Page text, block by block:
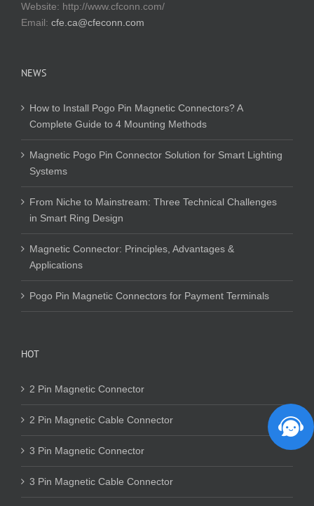
Website: http://www.cfconn.com/
Email: cfe.ca@cfeconn.com
NEWS
How to Install Pogo Pin Magnetic Connectors? A
Complete Guide to 4 Mounting Methods
Magnetic Pogo Pin Connector Solution for Smart Lighting
Systems
From Niche to Mainstream: Three Technical Challenges
in Smart Ring Design
Magnetic Connector: Principles, Advantages &
Applications
Pogo Pin Magnetic Connectors for Payment Terminals
HOT
2 Pin Magnetic Connector
2 Pin Magnetic Cable Connector
3 Pin Magnetic Connector
3 Pin Magnetic Cable Connector